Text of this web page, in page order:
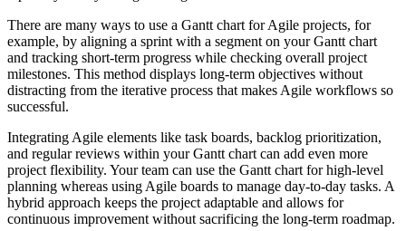
There are many ways to use a Gantt chart for Agile projects, for
example, by aligning a sprint with a segment on your Gantt chart
and tracking short-term progress while checking overall project
milestones. This method displays long-term objectives without
distracting from the iterative process that makes Agile workflows so
successful.
Integrating Agile elements like task boards, backlog prioritization,
and regular reviews within your Gantt chart can add even more
project flexibility. Your team can use the Gantt chart for high-level
planning whereas using Agile boards to manage day-to-day tasks. A
hybrid approach keeps the project adaptable and allows for
continuous improvement without sacrificing the long-term roadmap.